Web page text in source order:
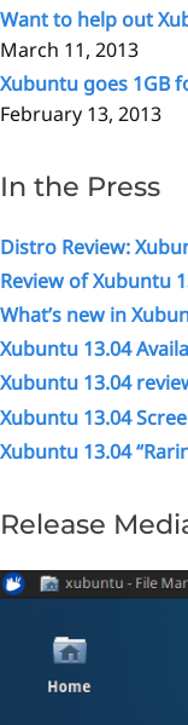
Want to help out
March 11, 2013
Xubuntu goes 1GB
February 13, 2013
In the Press
Distro Review:
Review of Xubuntu
What’s new in
Xubuntu 13.04
Xubuntu 13.04
Xubuntu 13.04
Xubuntu 13.04
Release